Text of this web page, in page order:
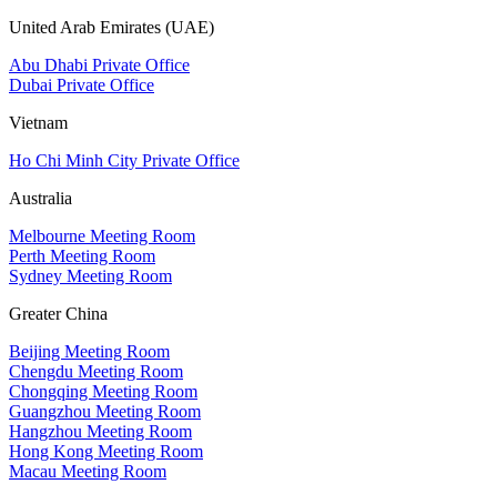
United Arab Emirates (UAE)
Abu Dhabi Private Office
Dubai Private Office
Vietnam
Ho Chi Minh City Private Office
Australia
Melbourne Meeting Room
Perth Meeting Room
Sydney Meeting Room
Greater China
Beijing Meeting Room
Chengdu Meeting Room
Chongqing Meeting Room
Guangzhou Meeting Room
Hangzhou Meeting Room
Hong Kong Meeting Room
Macau Meeting Room